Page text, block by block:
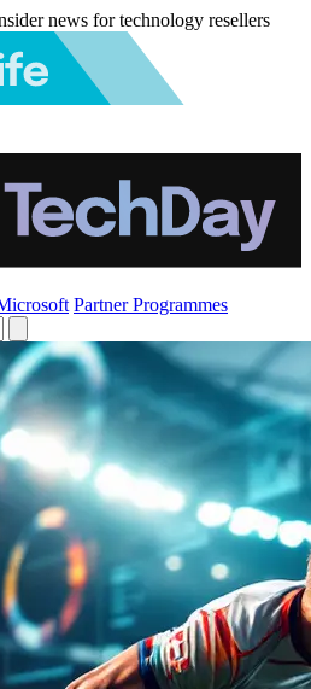
news for technology resellers
Partner Programmes